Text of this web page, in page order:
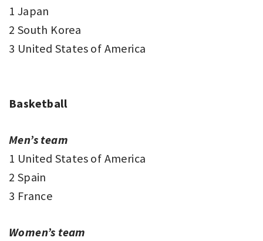
1 Japan
2 South Korea
3 United States of America
Basketball
Men’s team
1 United States of America
2 Spain
3 France
Women’s team